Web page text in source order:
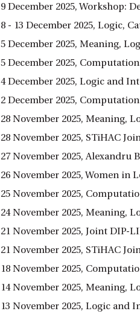
9 December 2025, Workshop:
8 - 13 December 2025, Logic,
5 December 2025, Meaning,
5 December 2025,
4 December 2025, Logic and
2 December 2025,
28 November 2025, Meaning,
28 November 2025, STiHAC
27 November 2025, Alexandru
26 November 2025, Women in
25 November 2025,
24 November 2025, Meaning,
21 November 2025, Joint DIP-
21 November 2025, STiHAC
18 November 2025,
14 November 2025, Meaning,
13 November 2025, Logic and